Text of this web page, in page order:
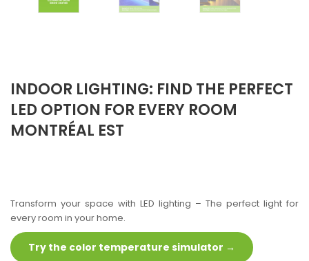
INDOOR LIGHTING: FIND THE PERFECT
LED OPTION FOR EVERY ROOM
MONTRÉAL EST
Transform your space with LED lighting – The perfect light for
every room in your home.
Try the color temperature simulator →